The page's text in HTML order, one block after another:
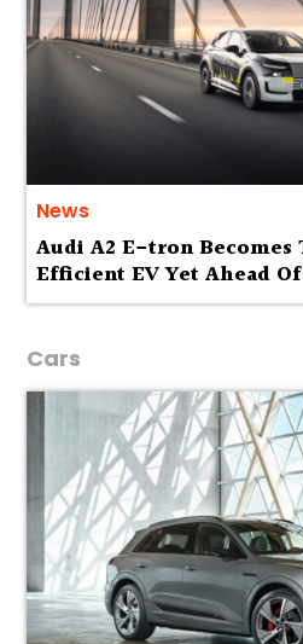
News
Audi A2 E-tron Becomes
Efficient EV Yet Ahead
Cars